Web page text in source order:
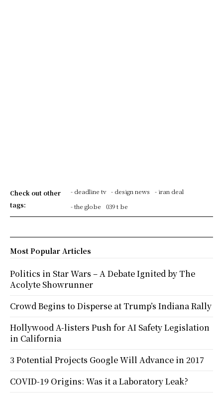
Check out other
tags:
- deadline tv - design news
- iran deal
- the globe
039 t be
Most Popular Articles
Politics in Star Wars – A Debate Ignited by The
Acolyte Showrunner
Crowd Begins to Disperse at Trump’s Indiana Rally
Hollywood A-listers Push for AI Safety Legislation
in California
3 Potential Projects Google Will Advance in 2017
COVID-19 Origins: Was it a Laboratory Leak?